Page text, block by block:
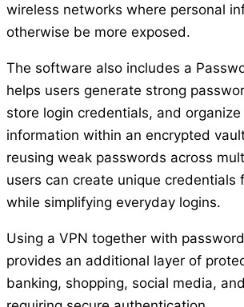
wireless networks where personal
otherwise be more exposed.
The software also includes a
helps users generate strong
store login credentials, and
information within an encrypted
reusing weak passwords across
users can create unique credentials
while simplifying everyday logins.
Using a VPN together with
provides an additional layer of
banking, shopping, social media,